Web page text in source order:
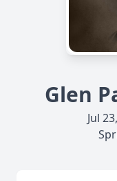
Glen
Jul